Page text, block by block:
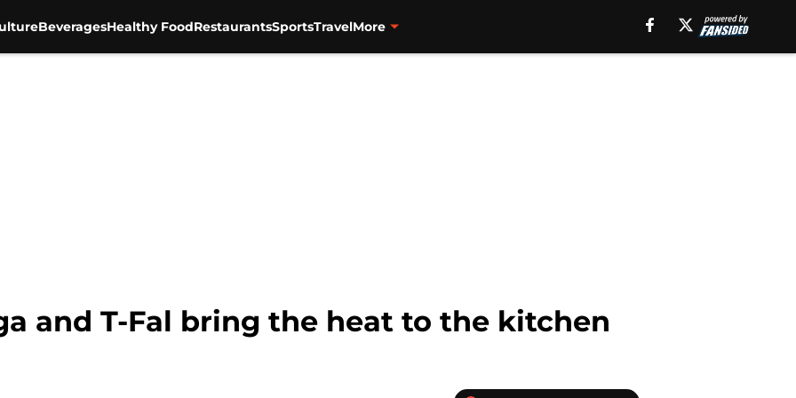
BeveragesHealthy FoodRestaurantsSportsTravelMore
and T-Fal bring the heat to the kitchen